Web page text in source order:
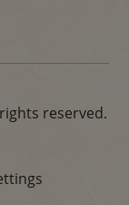
reserved.